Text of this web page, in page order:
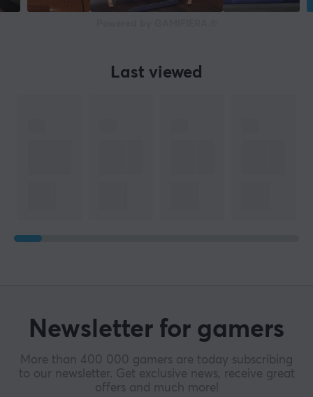
Last viewed
Newsletter for gamers
More than 400 000 gamers are today subscribing
to our newsletter. Get exclusive news, receive great
offers and much more!